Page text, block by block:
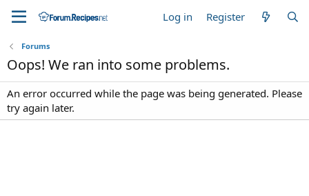
Log in Register
Forums
Oops! We ran into some problems.
An error occurred while the page was being generated. Please
try again later.